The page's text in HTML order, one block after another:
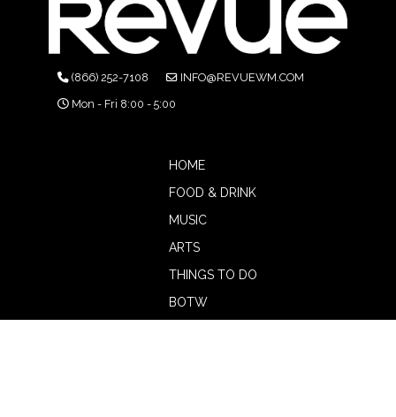
(866) 252-7108
INFO@REVUEWM.COM
Mon - Fri 8:00 - 5:00
HOME
FOOD & DRINK
MUSIC
ARTS
THINGS TO DO
BOTW